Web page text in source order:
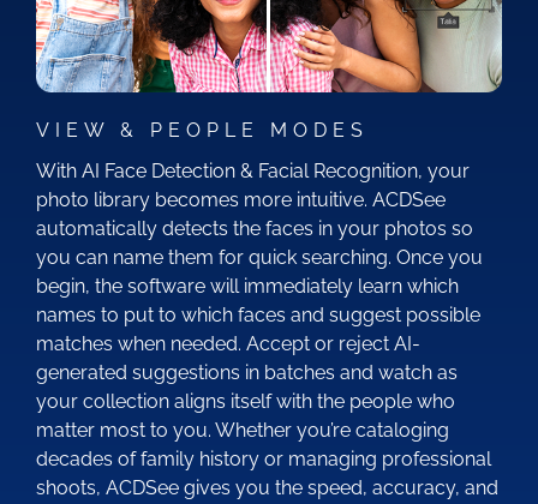
VIEW & PEOPLE MODES
With AI Face Detection & Facial Recognition, your
photo library becomes more intuitive. ACDSee
automatically detects the faces in your photos so
you can name them for quick searching. Once you
begin, the software will immediately learn which
names to put to which faces and suggest possible
matches when needed. Accept or reject AI-
generated suggestions in batches and watch as
your collection aligns itself with the people who
matter most to you. Whether you’re cataloging
decades of family history or managing professional
shoots, ACDSee gives you the speed, accuracy, and